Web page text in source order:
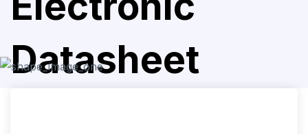
Datasheet